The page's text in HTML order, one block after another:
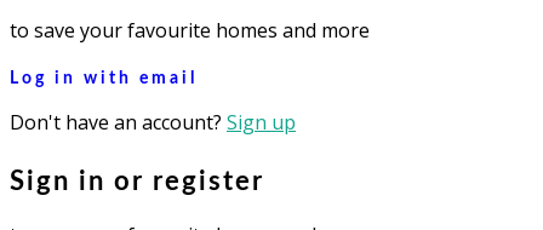
to save your favourite homes and more
Log in with email
Don't have an account? Sign up
Sign in or register